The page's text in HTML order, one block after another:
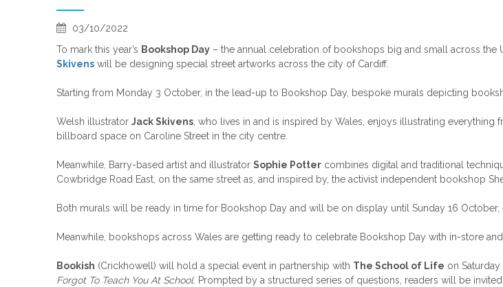
03/10/2022
To mark this year’s Bookshop Day – the annual celebration of bookshops big and small across the
Skivens will be designing special street artworks across the city of Cardiff.
Starting from Monday 3 October, in the lead-up to Bookshop Day, bespoke murals depicting
Welsh illustrator Jack Skivens , who lives in and is inspired by Wales, enjoys illustrating
billboard space on Caroline Street in the city centre.
Meanwhile, Barry-based artist and illustrator Sophie Potter combines digital and traditional
Cowbridge Road East, on the same street as, and inspired by, the activist independent bookshop
Both murals will be ready in time for Bookshop Day and will be on display until Sunday 16
Meanwhile, bookshops across Wales are getting ready to celebrate Bookshop Day with in-store
Bookish (Crickhowell) will hold a special event in partnership with The School of Life on
Forgot To Teach You At School. Prompted by a structured series of questions, readers will be